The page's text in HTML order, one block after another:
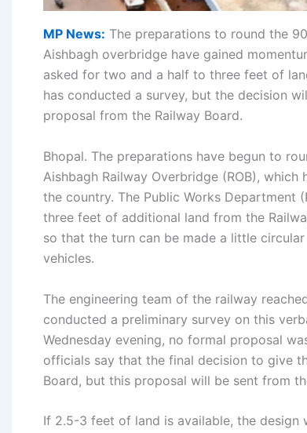
MP News: The preparations to round the
Aishbagh overbridge have gained
asked for two and a half to three feet of
has conducted a survey, but the decision
proposal from the Railway Board.
Bhopal. The preparations have begun to
Aishbagh Railway Overbridge (ROB),
the country. The Public Works Department
three feet of additional land from the
so that the turn can be made a little
vehicles.
The engineering team of the railway
conducted a preliminary survey on this
Wednesday evening, no formal proposal
officials say that the final decision to give
Board, but this proposal will be sent from
If 2.5-3 feet of land is available, the design